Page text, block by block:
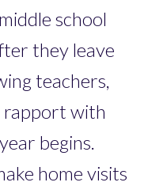
school
they leave
teachers,
rapport with
begins.
home visits